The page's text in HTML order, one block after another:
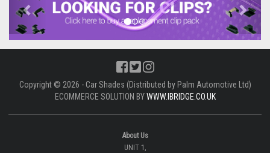
Copyright © 2026 - Car Shades (Distributed by Palm Automotive Ltd)
ECOMMERCE SOLUTION BYWWW.IBRIDGE.CO.UK
About Us
UNIT 1,